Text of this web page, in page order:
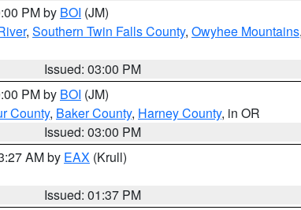
PM by BOI (JM)
, Southern Twin Falls County, Owyhee Mountains,
Issued: 03:00 PM
PM by BOI (JM)
County, Baker County, Harney County, in OR
Issued: 03:00 PM
AM by EAX (Krull)
Issued: 01:37 PM